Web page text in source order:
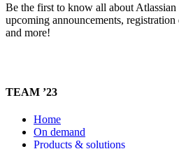
Be the first to know all about
upcoming announcements, registration
and more!
TEAM ’23
Home
On demand
Products & solutions